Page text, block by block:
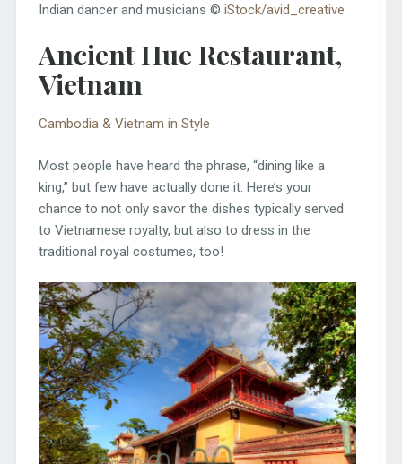
Indian dancer and musicians © iStock/avid_creative
Ancient Hue Restaurant,
Vietnam
Cambodia & Vietnam in Style
Most people have heard the phrase, “dining like a
king,” but few have actually done it. Here’s your
chance to not only savor the dishes typically served
to Vietnamese royalty, but also to dress in the
traditional royal costumes, too!